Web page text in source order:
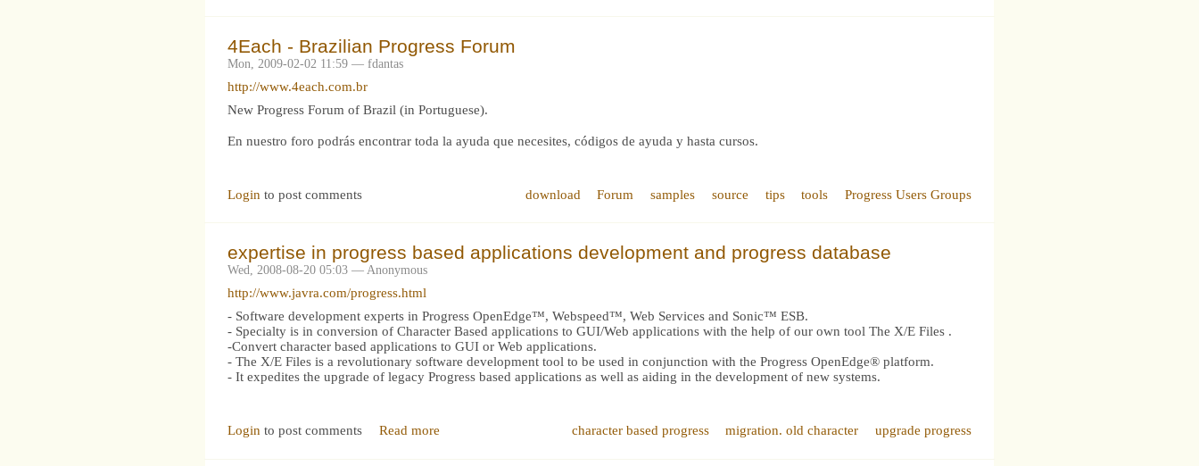
4Each - Brazilian Progress Forum
Mon, 2009-02-02 11:59 — fdantas
http://www.4each.com.br
New Progress Forum of Brazil (in Portuguese).
En nuestro foro podrás encontrar toda la ayuda que necesites, códigos de ayuda y hasta cursos.
download Forum samples source tips tools Progress Users Groups
Login to post comments
expertise in progress based applications development and progress database
Wed, 2008-08-20 05:03 — Anonymous
http://www.javra.com/progress.html
- Software development experts in Progress OpenEdge™, Webspeed™, Web Services and Sonic™ ESB.
- Specialty is in conversion of Character Based applications to GUI/Web applications with the help of our own tool The X/E Files .
-Convert character based applications to GUI or Web applications.
- The X/E Files is a revolutionary software development tool to be used in conjunction with the Progress OpenEdge® platform.
- It expedites the upgrade of legacy Progress based applications as well as aiding in the development of new systems.
character based progress migration. old character upgrade progress
Login to post comments Read more